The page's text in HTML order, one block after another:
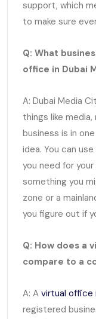
support, which
to make sure
Q: What
office in Dubai
A: Dubai Media
things like
business is in
idea. You can
you need for
something you
zone or a
you figure out if
Q: How does a
compare to a
A: A virtual office
registered